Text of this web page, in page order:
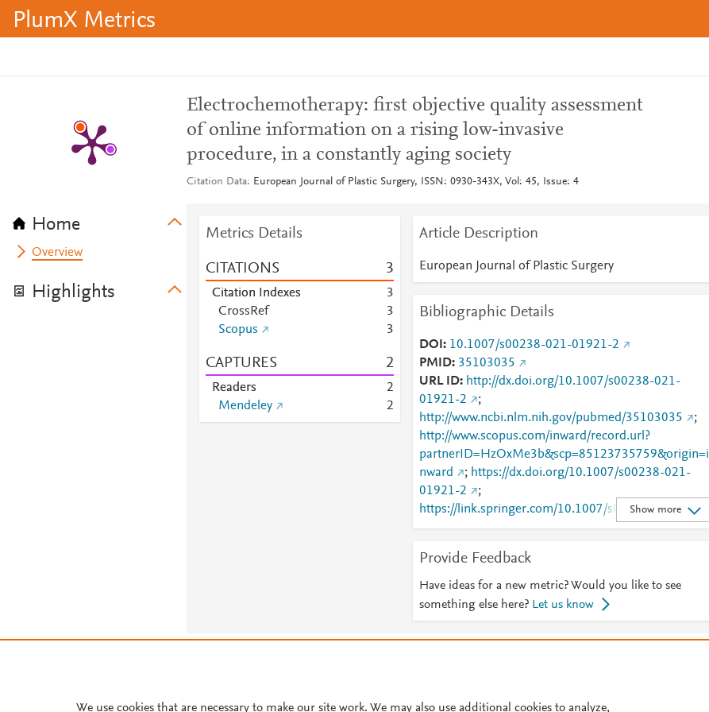
PlumX Metrics
Home
Overview
Highlights
Electrochemotherapy: first objective quality assessment
of online information on a rising low-invasive
procedure, in a constantly aging society
Citation Data European Journal of Plastic Surgery, ISSN: 0930-343X, Vol: 45, Issue: 4
Metrics Details
CITATIONS 3
Citation Indexes
3
CrossRef
3
Scopus
3
CAPTURES 2
Readers
2
Mendeley
2
Article Description
European Journal of Plastic Surgery
Bibliographic Details
DOI
10.1007/s00238-021-01921-2
PMID 35103035
URL ID
http://dx.doi.org/10.1007/s00238-021-
01921-2
;
http://www.ncbi.nlm.nih.gov/pubmed/35103035
;
http://www.scopus.com/inward/record.url?
partnerID=HzOxMe3b&scp=85123735759&origin=i
nward
; https://dx.doi.org/10.1007/s00238-021-
01921-2
;
https://link.springer.com/10.1007/s00238-021-
01921-2
;
021-01921-2
Show more
Provide Feedback
Have ideas for a new metric? Would you like to see
something else here? Let us know
Cookie settings
We use cookies that are necessary to make our site work. We may also use additional cookies to analyze,